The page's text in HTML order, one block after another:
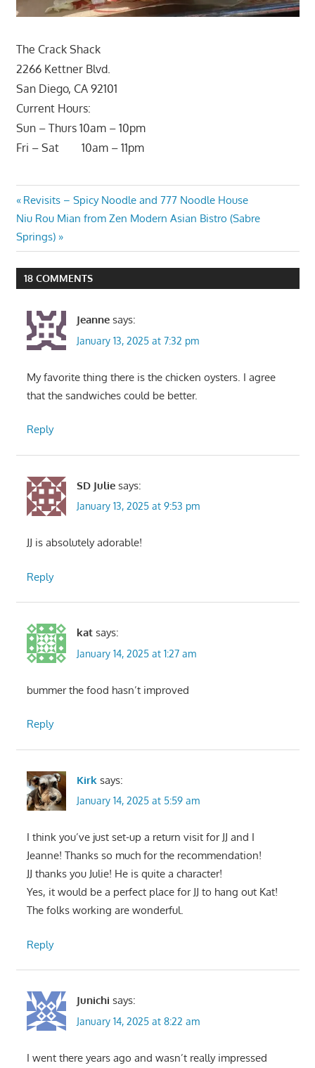
The Crack Shack
2266 Kettner Blvd.
San Diego, CA 92101
Current Hours:
Sun – Thurs 10am – 10pm
Fri – Sat 10am – 11pm
Post
navigation
Previous
Post:
Revisits – Spicy Noodle and 777 Noodle House
Next
Post:
Niu Rou Mian from Zen Modern Asian Bistro (Sabre
Springs)
18 COMMENTS
Jeanne says:
January 13, 2025 at 7:32 pm
My favorite thing there is the chicken oysters. I agree
that the sandwiches could be better.
Reply
SD Julie says:
January 13, 2025 at 9:53 pm
JJ is absolutely adorable!
Reply
kat says:
January 14, 2025 at 1:27 am
bummer the food hasn’t improved
Reply
Kirk says:
January 14, 2025 at 5:59 am
I think you’ve just set-up a return visit for JJ and I
Jeanne! Thanks so much for the recommendation!
JJ thanks you Julie! He is quite a character!
Yes, it would be a perfect place for JJ to hang out Kat!
The folks working are wonderful.
Reply
Junichi says:
January 14, 2025 at 8:22 am
I went there years ago and wasn’t really impressed